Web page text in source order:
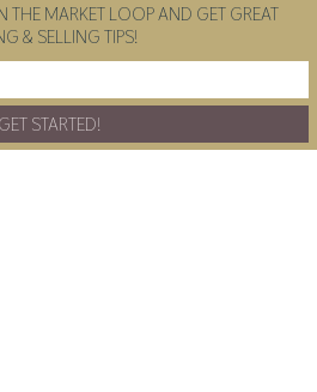
THE MARKET LOOP AND GET GREAT
& SELLING TIPS!